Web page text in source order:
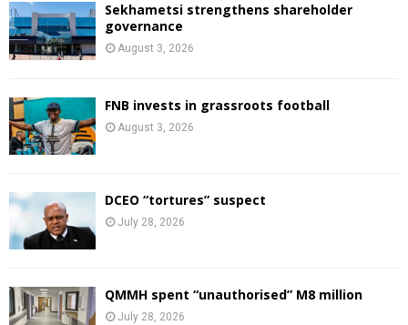
Sekhametsi strengthens shareholder
governance
August 3, 2026
FNB invests in grassroots football
August 3, 2026
DCEO “tortures” suspect
July 28, 2026
QMMH spent “unauthorised” M8 million
July 28, 2026